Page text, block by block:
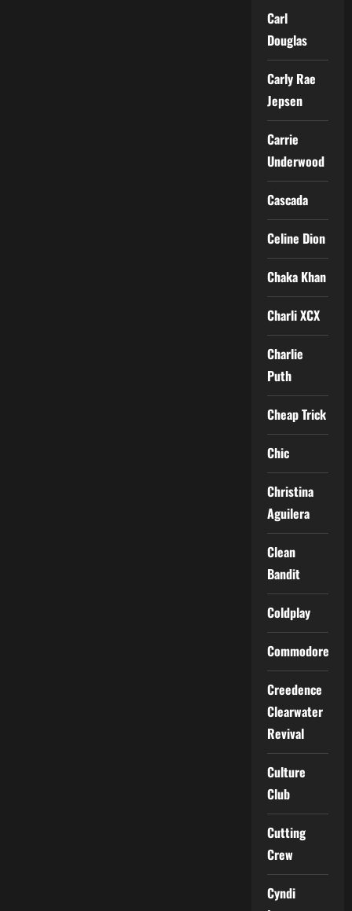
Carl
Douglas
Carly Rae
Jepsen
Carrie
Underwood
Cascada
Celine Dion
Chaka Khan
Charli XCX
Charlie
Puth
Cheap Trick
Chic
Christina
Aguilera
Clean
Bandit
Coldplay
Commodores
Creedence
Clearwater
Revival
Culture
Club
Cutting
Crew
Cyndi